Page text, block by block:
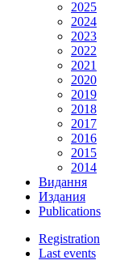
2025
2024
2023
2022
2021
2020
2019
2018
2017
2016
2015
2014
Видання
Издания
Publications
Registration
Last events